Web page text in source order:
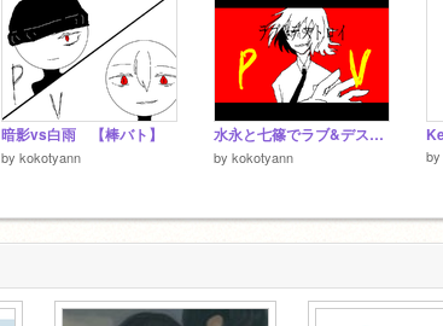
暗影vs白雨 【棒バト】
by kokotyann
水永と七篠でラブ&デストロイ PV
by kokotyann by